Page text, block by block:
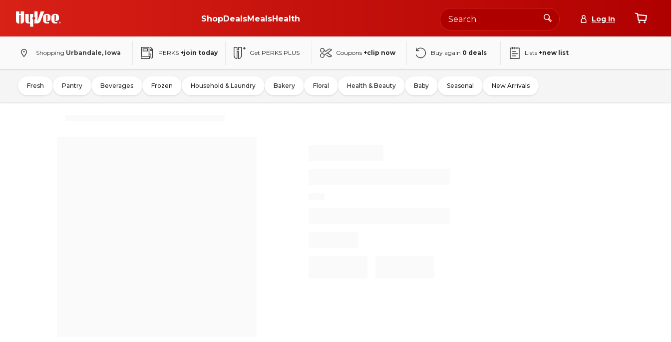
ShopDealsMealsHealth Log In
Shopping Urbandale, Iowa PERKS +join today Get PERKS PLUS Coupons +clip now Buy again 0 deals Lists +new list
Fresh Pantry Beverages Frozen Household & Laundry Bakery Floral Health & Beauty Baby Seasonal New Arrivals